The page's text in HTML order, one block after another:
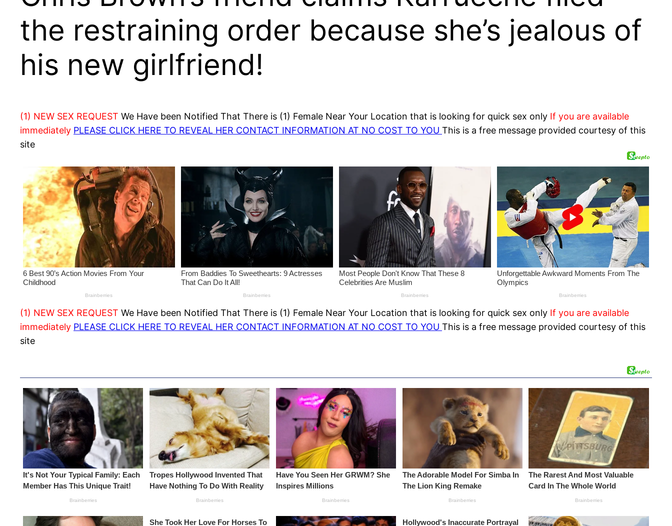
the restraining order because she’s jealous of
his new girlfriend!
(1) NEW SEX REQUEST We Have been Notified That There is (1) Female Near Your Location that is looking for quick sex only If you are available
immediately PLEASE CLICK HERE TO REVEAL HER CONTACT INFORMATION AT NO COST TO YOU This is a free message provided courtesy of this
site
(1) NEW SEX REQUEST We Have been Notified That There is (1) Female Near Your Location that is looking for quick sex only If you are available
immediately PLEASE CLICK HERE TO REVEAL HER CONTACT INFORMATION AT NO COST TO YOU This is a free message provided courtesy of this
site